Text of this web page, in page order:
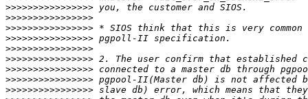
>>>>>>>>>>>>>>>>
>>>>>>>>>>>>>>>>
>>>>>>>>>>>>>>>>
>>>>>>>>>>>>>>>>
>>>>>>>>>>>>>>>>
>>>>>>>>>>>>>>>>
>>>>>>>>>>>>>>>>
>>>>>>>>>>>>>>>>
>>>>>>>>>>>>>>>>